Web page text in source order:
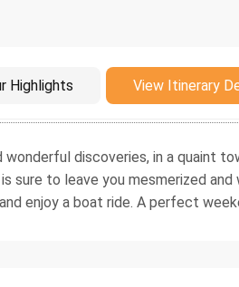
Highlights View Itinerary
wonderful discoveries, in a quaint
sure to leave you mesmerized
enjoy a boat ride. A perfect